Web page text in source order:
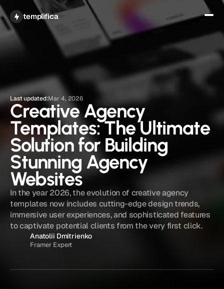
templifica Get All Access
Last updated:Mar 4, 2026
Creative Agency
Templates: The Ultimate
Solution for Building
Stunning Agency
Websites
In the year 2026, the evolution of creative agency
templates now includes cutting-edge design trends,
immersive user experiences, and sophisticated features
to captivate potential clients from the very first click.
Anatolii Dmitrienko
Framer Expert